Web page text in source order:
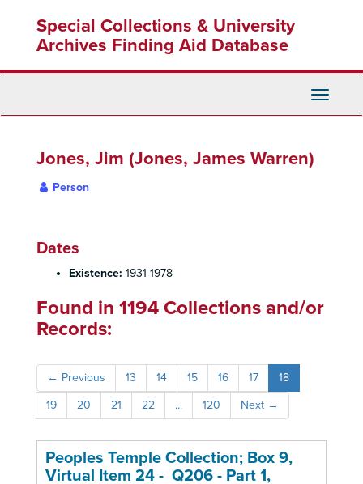
content
Special Collections & University
Archives Finding Aid Database
Toggle
Jones, Jim (Jones, James Warren)
Person
Dates
Existence: 1931-1978
Found in 1194 Collections and/or
Records:
← Previous 13 14 15 16 17
18
19
20 21 22 ... 120 Next →
Peoples Temple Collection; Box 9,
Virtual Item 24 - Q206 - Part 1,